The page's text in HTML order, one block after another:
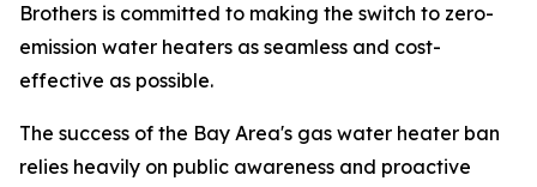
Brothers is committed to making the switch to zero-
emission water heaters as seamless and cost-
effective as possible.
The success of the Bay Area's gas water heater ban
relies heavily on public awareness and proactive